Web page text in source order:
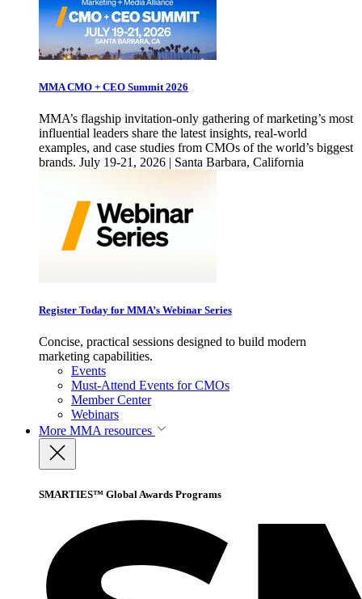
MMA CMO + CEO Summit 2026
MMA’s flagship invitation-only gathering of marketing’s most
influential leaders share the latest insights, real-world
examples, and case studies from CMOs of the world’s biggest
brands. July 19-21, 2026 | Santa Barbara, California
Register Today for MMA’s Webinar Series
Concise, practical sessions designed to build modern
marketing capabilities.
Events
Must-Attend Events for CMOs
Member Center
Webinars
More MMA resources
SMARTIES™ Global Awards Programs